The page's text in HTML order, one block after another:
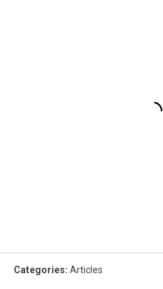
Categories: Articles